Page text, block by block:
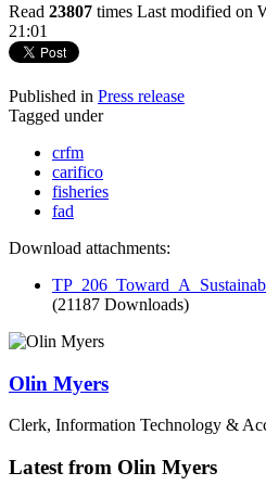
Read 23807 times Last modified on
21:01
Published in Press release
Tagged under
crfm
carifico
fisheries
fad
Download attachments:
(21187 Downloads)
Olin Myers
Clerk, Information Technology &
Latest from Olin Myers